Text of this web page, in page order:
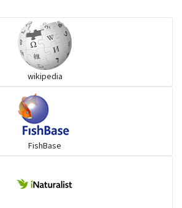
wikipedia
FishBase